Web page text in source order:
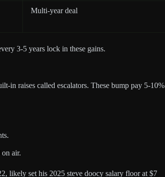
Multi-year deal
3-5 years lock in these gains.
in raises called escalators. These bump pay 5-10%
air.
likely set his 2025 steve doocy salary floor at $7